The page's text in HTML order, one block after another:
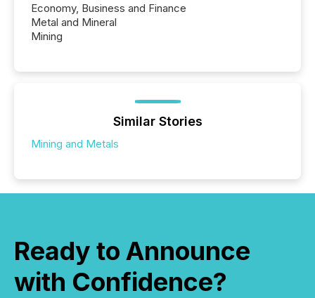
Economy, Business and Finance
Metal and Mineral
Mining
Similar Stories
Mining and Metals
Ready to Announce
with Confidence?